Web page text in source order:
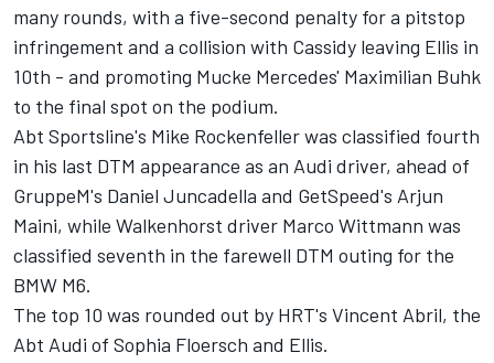
many rounds, with a five-second penalty for a pitstop
infringement and a collision with Cassidy leaving Ellis in
10th - and promoting Mucke Mercedes' Maximilian Buhk
to the final spot on the podium.
Abt Sportsline's Mike Rockenfeller was classified fourth
in his last DTM appearance as an Audi driver, ahead of
GruppeM's Daniel Juncadella and GetSpeed's Arjun
Maini, while Walkenhorst driver Marco Wittmann was
classified seventh in the farewell DTM outing for the
BMW M6.
The top 10 was rounded out by HRT's Vincent Abril, the
Abt Audi of Sophia Floersch and Ellis.